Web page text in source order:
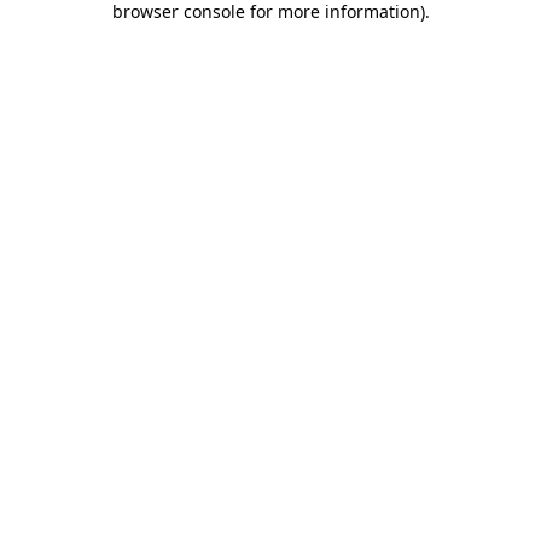
browser console for more information).